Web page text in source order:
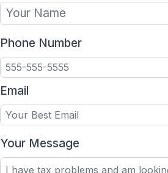
Phone Number
Email
Your Message